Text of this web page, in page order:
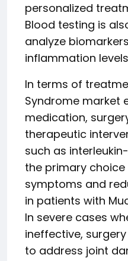
personalized
Blood testing is
analyze
inflammation
In terms of
Syndrome market
medication,
therapeutic
such as
the primary
symptoms and
in patients with
In severe cases
ineffective,
to address joint